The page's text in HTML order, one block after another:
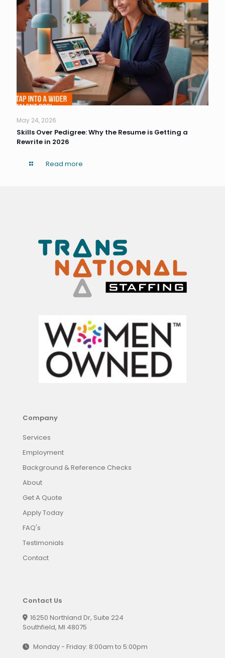
May 24, 2026
Skills Over Pedigree: Why the Resume is Getting a
Rewrite in 2026
Read more
Company
Services
Employment
Background & Reference Checks
About
Get A Quote
Apply Today
FAQ's
Testimonials
Contact
Contact Us
16250 Northland Dr, Suite 224
Southfield, MI 48075
Monday - Friday: 8:00am to 5:00pm